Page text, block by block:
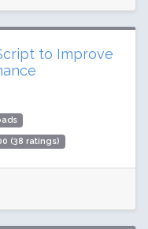
to Improve
(38 ratings)